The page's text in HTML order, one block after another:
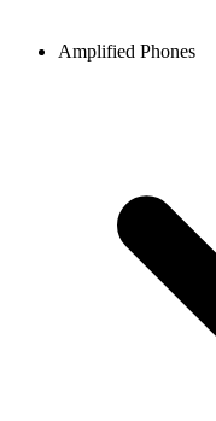
Amplified Phones